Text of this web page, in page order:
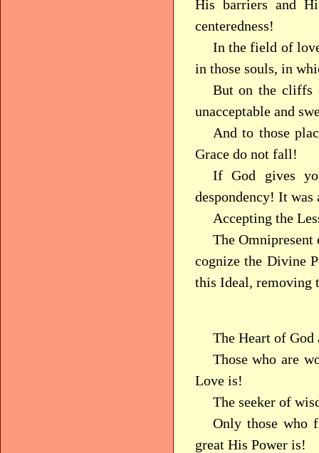
His barriers and
centeredness!
In the field of
in those souls, in
But on the cliffs
unacceptable and
And to those
Grace do not fall!
If God gives
despondency! It
Accepting the
The
cognize the Divine
this Ideal, removing
The Heart of
Those who are
Love is!
The seeker of
Only those who
great His Power is!